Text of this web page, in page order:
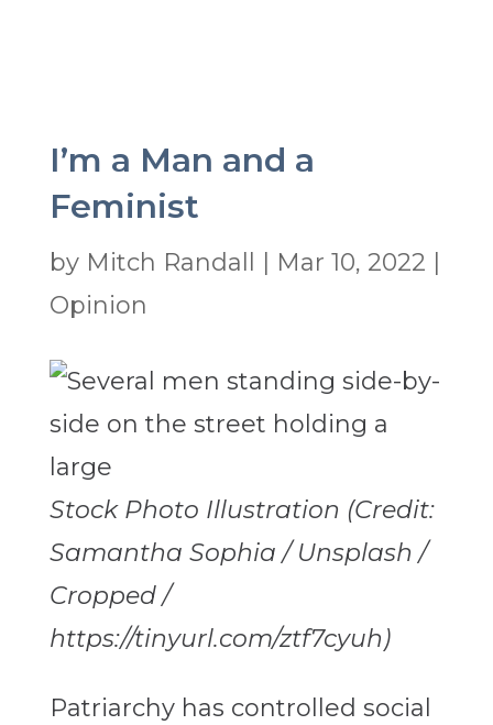
I’m a Man and a
Feminist
by Mitch Randall Mar 10, 2022
Opinion
Stock Photo Illustration (Credit:
Samantha Sophia / Unsplash /
Cropped /
https://tinyurl.com/ztf7cyuh)
Patriarchy has controlled social